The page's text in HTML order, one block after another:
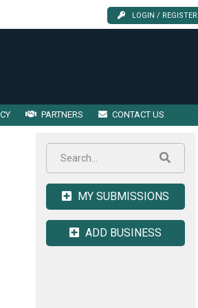
LOGIN / REGISTER
PARTNERS CONTACT US
MY SUBMISSIONS
ADD BUSINESS